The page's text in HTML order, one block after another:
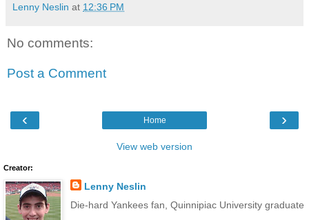
Lenny Neslin at 12:36 PM
No comments:
Post a Comment
‹ ›
Home
View web version
Creator:
Lenny Neslin
Die-hard Yankees fan, Quinnipiac University graduate